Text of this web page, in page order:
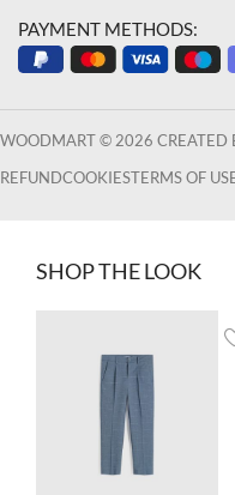
PAYMENT METHODS:
WOODMART © 2026 CREATED
REFUNDCOOKIESTERMS OF
SHOP THE LOOK